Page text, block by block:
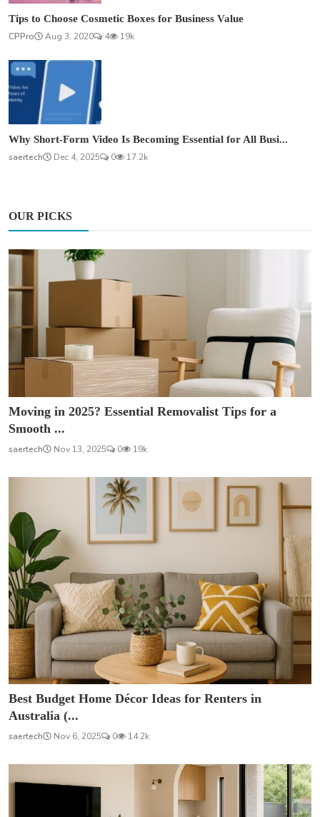
Tips to Choose Cosmetic Boxes for Business Value
CPPro
Aug 3, 2020 4 19k
Why Short-Form Video Is Becoming Essential for All Busi...
saertech
Dec 4, 2025 0 17.2k
OUR PICKS
Moving in 2025? Essential Removalist Tips for a
Smooth ...
saertech Nov 13, 2025 0 19k
Best Budget Home Décor Ideas for Renters in
Australia (...
saertech Nov 6, 2025 0 14.2k